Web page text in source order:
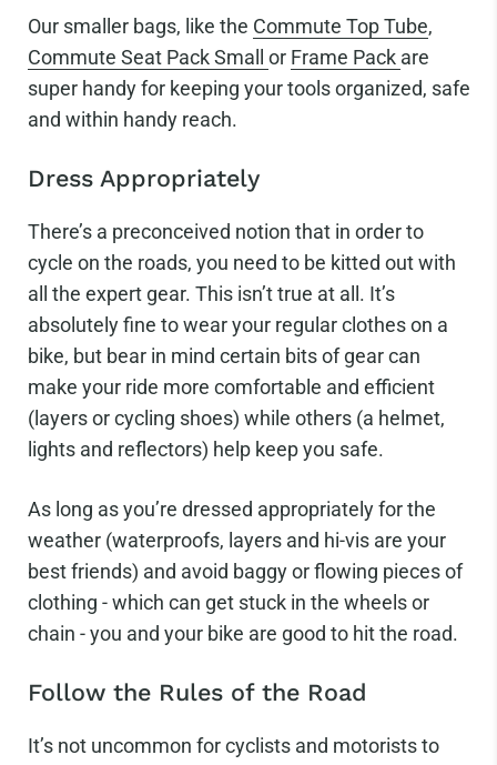
Our smaller bags, like the Commute Top Tube,
Commute Seat Pack Small or Frame Pack are
super handy for keeping your tools organized, safe
and within handy reach.
Dress Appropriately
There’s a preconceived notion that in order to
cycle on the roads, you need to be kitted out with
all the expert gear. This isn’t true at all. It’s
absolutely fine to wear your regular clothes on a
bike, but bear in mind certain bits of gear can
make your ride more comfortable and efficient
(layers or cycling shoes) while others (a helmet,
lights and reflectors) help keep you safe.
As long as you’re dressed appropriately for the
weather (waterproofs, layers and hi-vis are your
best friends) and avoid baggy or flowing pieces of
clothing - which can get stuck in the wheels or
chain - you and your bike are good to hit the road.
Follow the Rules of the Road
It’s not uncommon for cyclists and motorists to